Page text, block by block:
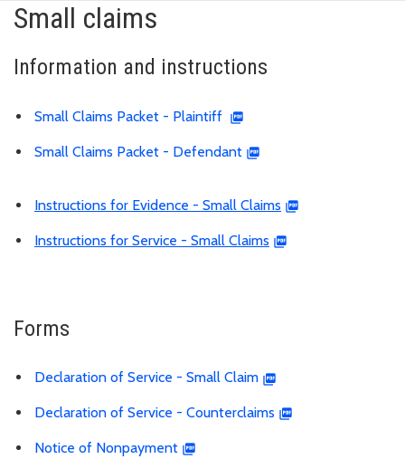
Small claims
Information and instructions
Small Claims Packet - Plaintiff
Small Claims Packet - Defendant
Instructions for Evidence - Small Claims
Instructions for Service - Small Claims
Forms
Declaration of Service - Small Claim
Declaration of Service - Counterclaims
Notice of Nonpayment